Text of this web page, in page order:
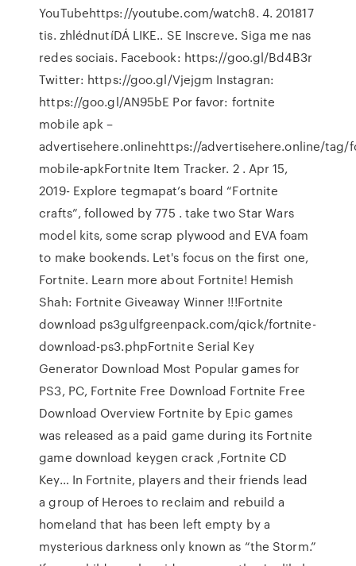
YouTubehttps://youtube.com/watch8. 4. 201817
tis. zhlédnutíDÁ LIKE.. SE Inscreve. Siga me nas
redes sociais. Facebook: https://goo.gl/Bd4B3r
Twitter: https://goo.gl/Vjejgm Instagran:
https://goo.gl/AN95bE Por favor: fortnite
mobile apk –
advertisehere.onlinehttps://advertisehere.online/tag/
mobile-apkFortnite Item Tracker. 2 . Apr 15,
2019- Explore tegmapat’s board “Fortnite
crafts”, followed by 775 . take two Star Wars
model kits, some scrap plywood and EVA foam
to make bookends. Let's focus on the first one,
Fortnite. Learn more about Fortnite! Hemish
Shah: Fortnite Giveaway Winner !!!Fortnite
download ps3gulfgreenpack.com/qick/fortnite-
download-ps3.phpFortnite Serial Key
Generator Download Most Popular games for
PS3, PC, Fortnite Free Download Fortnite Free
Download Overview Fortnite by Epic games
was released as a paid game during its Fortnite
game download keygen crack ,Fortnite CD
Key… In Fortnite, players and their friends lead
a group of Heroes to reclaim and rebuild a
homeland that has been left empty by a
mysterious darkness only known as “the Storm.”